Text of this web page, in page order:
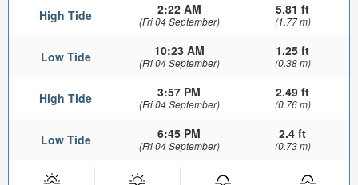
High Tide 2:22 AM
(Fri 04 September)
5.81 ft
(1.77 m)
Low Tide 10:23 AM
(Fri 04 September)
1.25 ft
(0.38 m)
High Tide 3:57 PM
(Fri 04 September)
2.49 ft
(0.76 m)
Low Tide 6:45 PM
(Fri 04 September)
2.4 ft
(0.73 m)